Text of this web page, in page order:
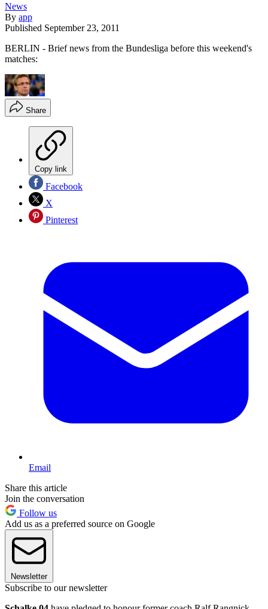
News
By app
Published September 23, 2011
BERLIN - Brief news from the Bundesliga before this weekend's
matches:
Share
Copy link
Facebook
X
Pinterest
Email
Share this article
Join the conversation
Follow us
Add us as a preferred source on Google
Newsletter
Subscribe to our newsletter